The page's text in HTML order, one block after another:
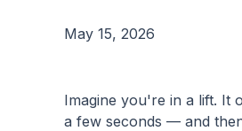
May 15, 2026
Imagine you're in a lift. It
a few seconds — and